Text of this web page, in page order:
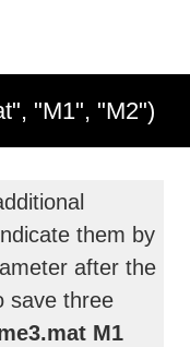
"M1", "M2")
them by
after the
save three
M1